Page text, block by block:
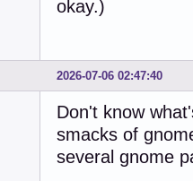
okay.)
2026-07-06 02:47:40
Don't know
smacks of
several gnome